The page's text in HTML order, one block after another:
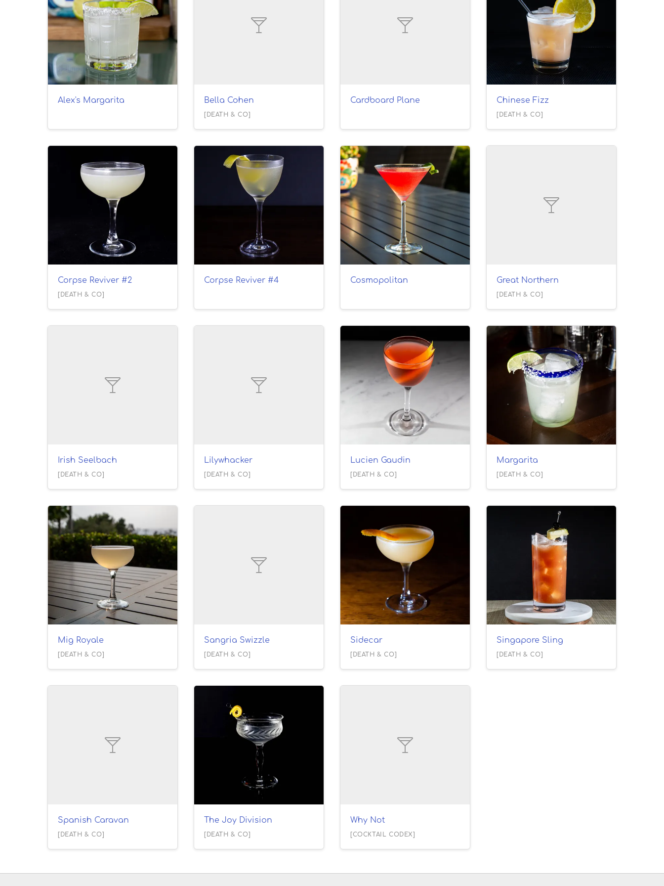
Alex's Margarita Bella Cohen
[DEATH & CO]
Cardboard Plane Chinese Fizz
[DEATH & CO]
Corpse Reviver #2
[DEATH & CO]
Corpse Reviver #4 Cosmopolitan Great Northern
[DEATH & CO]
Irish Seelbach
[DEATH & CO]
Lilywhacker
[DEATH & CO]
Lucien Gaudin
[DEATH & CO]
Margarita
[DEATH & CO]
Mig Royale
[DEATH & CO]
Sangria Swizzle
[DEATH & CO]
Sidecar
[DEATH & CO]
Singapore Sling
[DEATH & CO]
Spanish Caravan
[DEATH & CO]
The Joy Division
[DEATH & CO]
Why Not
[COCKTAIL CODEX]